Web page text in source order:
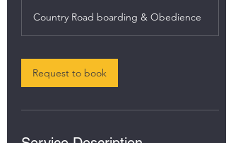
r
Country Road boarding & Obedience
Request to book